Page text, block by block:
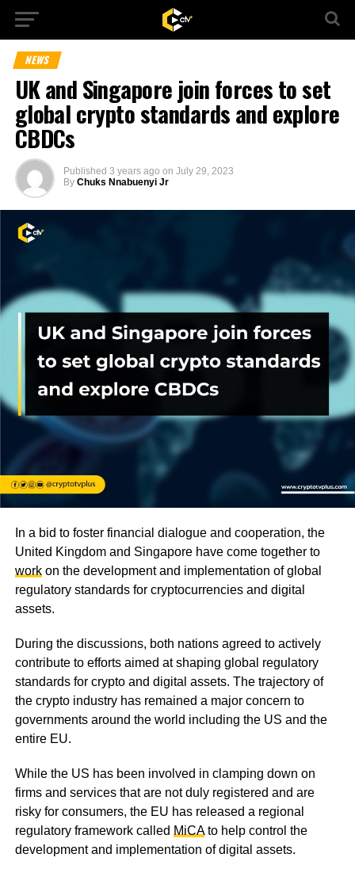
NEWS
UK and Singapore join forces to set
global crypto standards and explore
CBDCs
Published 3 years ago on July 29, 2023
By Chuks Nnabuenyi Jr
In a bid to foster financial dialogue and cooperation, the
United Kingdom and Singapore have come together to
workon the development and implementation of global
regulatory standards for cryptocurrencies and digital
assets.
During the discussions, both nations agreed to actively
contribute to efforts aimed at shaping global regulatory
standards for crypto and digital assets. The trajectory of
the crypto industry has remained a major concern to
governments around the world including the US and the
entire EU.
While the US has been involved in clamping down on
firms and services that are not duly registered and are
risky for consumers, the EU has released a regional
regulatory framework called MiCAto help control the
development and implementation of digital assets.